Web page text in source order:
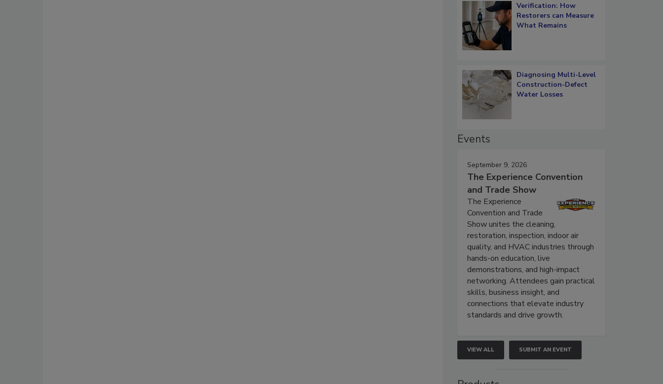
Verification: How
Restorers can Measure
What Remains
Diagnosing Multi-Level
Construction-Defect
Water Losses
Events
September 9, 2026
The Experience Convention
and Trade Show
The Experience
Convention and Trade
Show unites the cleaning,
restoration, inspection, indoor air
quality, and HVAC industries through
hands-on education, live
demonstrations, and high-impact
networking. Attendees gain practical
skills, business insight, and
connections that elevate industry
standards and drive growth.
VIEW ALL SUBMIT AN EVENT